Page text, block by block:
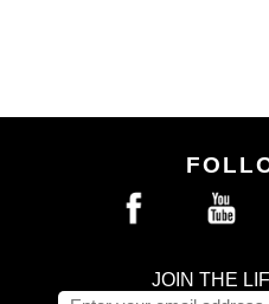
JOIN THE